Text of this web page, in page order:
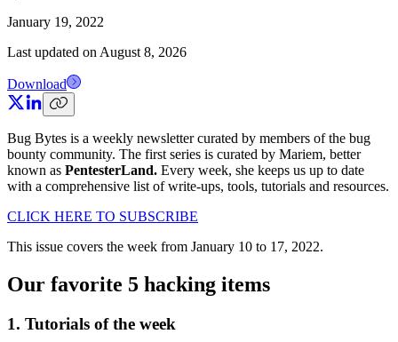
January 19, 2022
Last updated on August 8, 2026
Download
Bug Bytes is a weekly newsletter curated by members of the bug
bounty community. The first series is curated by Mariem, better
known as PentesterLand. Every week, she keeps us up to date
with a comprehensive list of write-ups, tools, tutorials and resources.
CLICK HERE TO SUBSCRIBE
This issue covers the week from January 10 to 17, 2022.
Our favorite 5 hacking items
1. Tutorials of the week